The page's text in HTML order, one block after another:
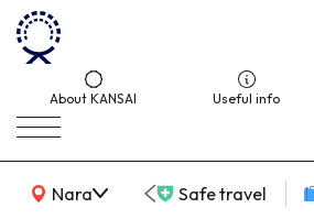
About KANSAI Useful info
Nara
KANSAI Map Safe travel